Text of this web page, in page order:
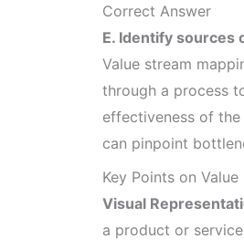
Correct Answer
E. Identify sources
Value stream
through a process
effectiveness of
can pinpoint
Key Points on
Visual
a product or